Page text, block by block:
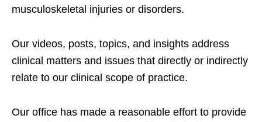
musculoskeletal injuries or disorders.
Our videos, posts, topics, and insights address
clinical matters and issues that directly or indirectly
relate to our clinical scope of practice.
Our office has made a reasonable effort to provide